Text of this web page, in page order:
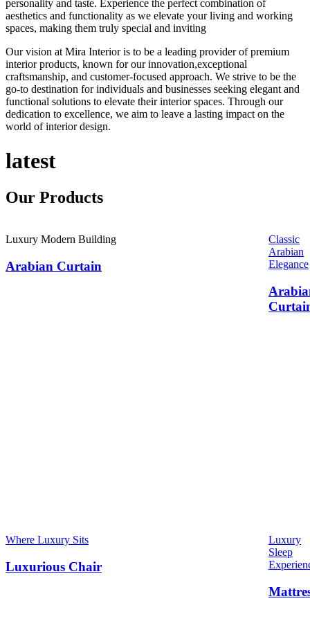
personality and taste. Experience the perfect combination of
aesthetics and functionality as we elevate your living and working
spaces, making them truly special and inviting
Our vision at Mira Interior is to be a leading provider of premium
interior products, known for our innovation,exceptional
craftsmanship, and customer-focused approach. We strive to be the
go-to destination for individuals and businesses seeking elegant and
functional solutions to elevate their interior spaces. Through our
dedication to excellence, we aim to leave a lasting impact on the
world of interior design.
latest
Our Products
Luxury Modern Building
Arabian Curtain
Classic
Arabian
Elegance
Where Luxury Sits
Luxurious Chair
Luxury
Sleep